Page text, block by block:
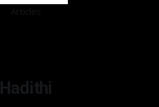
Articles
Hadithi